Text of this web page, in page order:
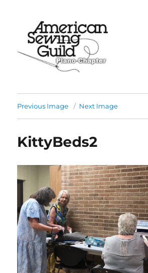
Previous Image Next Image
KittyBeds2